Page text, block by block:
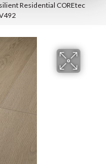
Residential COREtec